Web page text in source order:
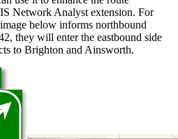
Network Analyst extension. For
below informs northbound
they will enter the eastbound side
to Brighton and Ainsworth.